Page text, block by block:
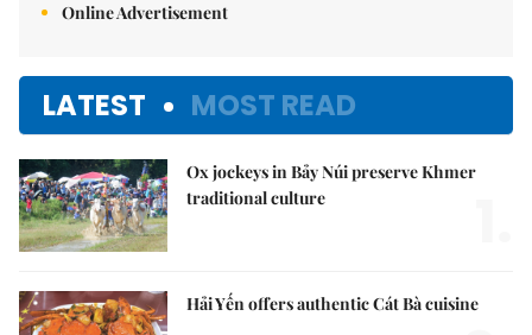
Online Advertisement
LATEST MOST READ
Ox jockeys in Bảy Núi preserve Khmer
traditional culture
Hải Yến offers authentic Cát Bà cuisine